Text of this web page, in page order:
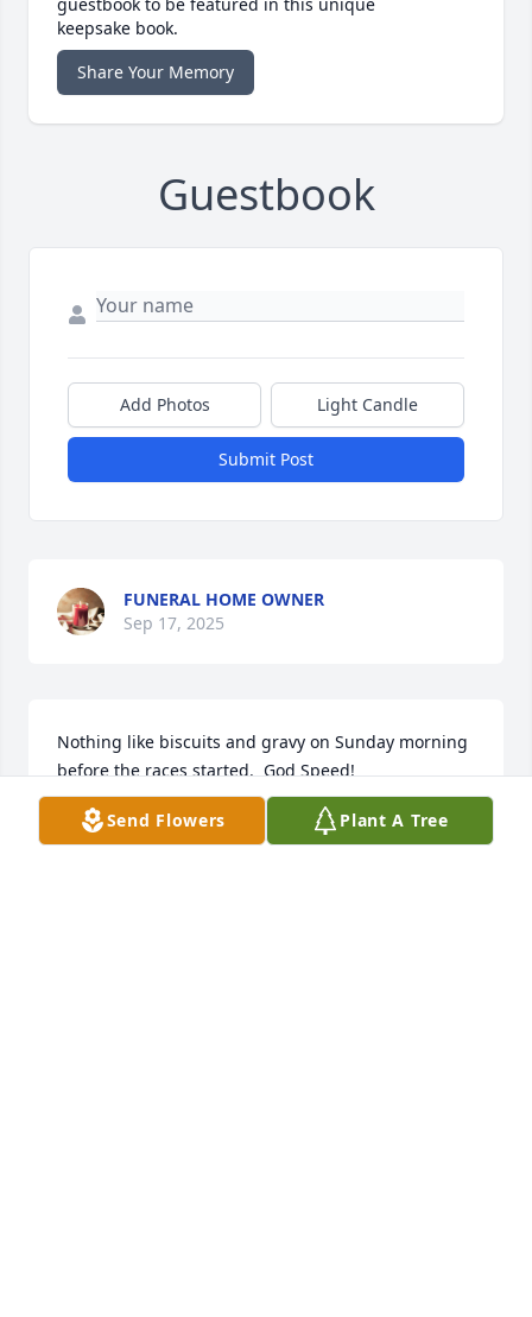
keepsake book.
Share Your Memory
Guestbook
Add Photos Light Candle
Submit Post
FUNERAL HOME OWNER
Sep 17, 2025
Nothing like biscuits and gravy on Sunday morning
before the races started.  God Speed!
J. SPITLER
Sep 13, 2025
Send Flowers Plant A Tree